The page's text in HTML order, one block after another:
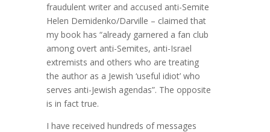
fraudulent writer and accused anti-Semite
Helen Demidenko/Darville – claimed that
my book has “already garnered a fan club
among overt anti-Semites, anti-Israel
extremists and others who are treating
the author as a Jewish ‘useful idiot’ who
serves anti-Jewish agendas”. The opposite
is in fact true.
I have received hundreds of messages